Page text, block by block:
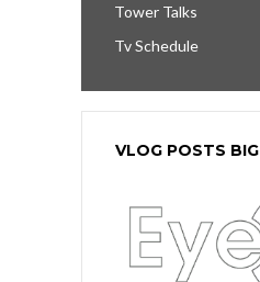
Tower Talks
Tv Schedule
VLOG POSTS BIG